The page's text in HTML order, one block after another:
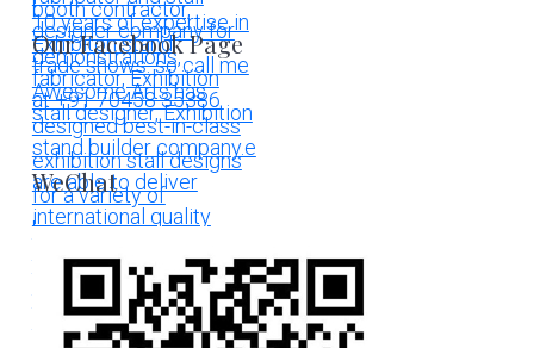
Our Facebook Page
WeChat